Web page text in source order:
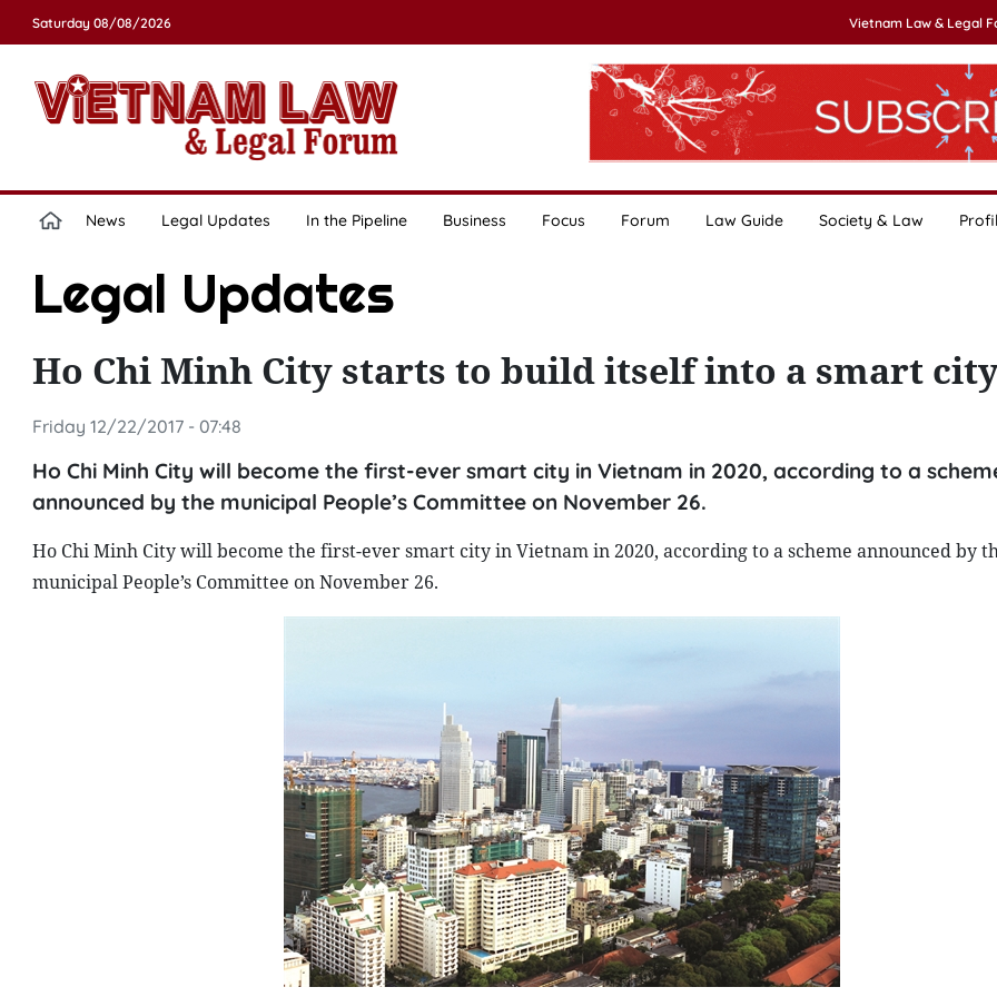
Saturday 08/08/2026 Vietnam Law & Legal
News Legal Updates In the Pipeline Business Focus Forum Law Guide Society & Law
Legal Updates
Ho Chi Minh City starts to build itself into a smart
Friday 12/22/2017 - 07:48
Ho Chi Minh City will become the first-ever smart city in Vietnam in 2020, according to a
announced by the municipal People’s Committee on November 26.
Ho Chi Minh City will become the first-ever smart city in Vietnam in 2020, according to a scheme announced by
municipal People’s Committee on November 26.